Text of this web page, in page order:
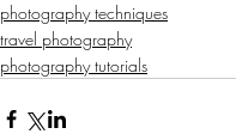
photography techniques
travel photography
photography tutorials